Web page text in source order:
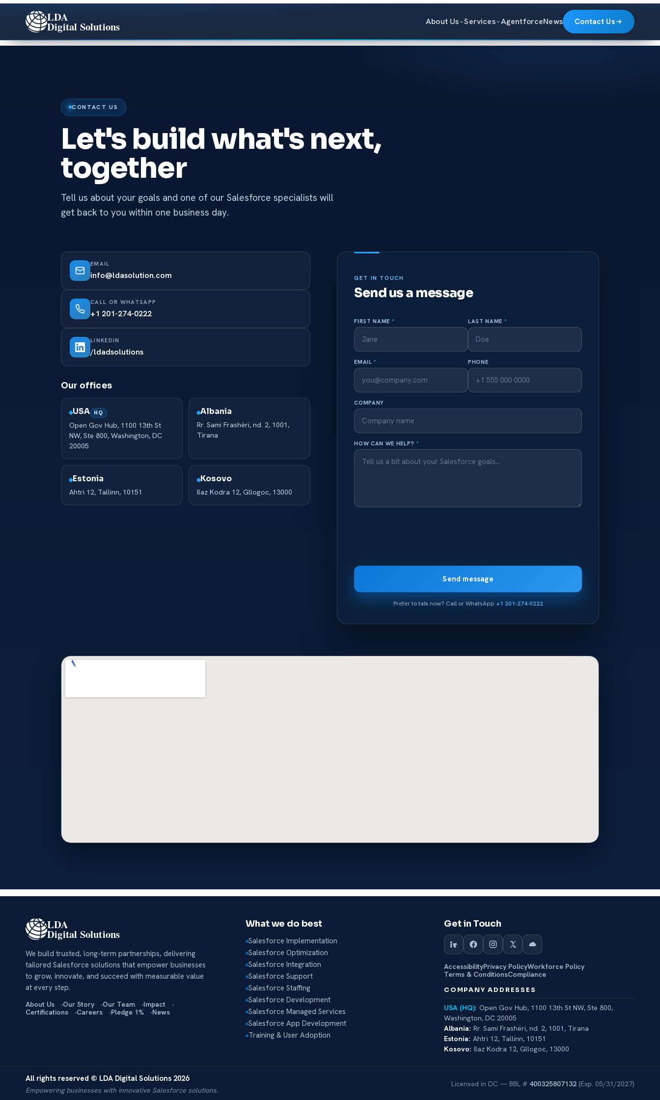
LDA
Digital Solutions About Us Services AgentforceNews Contact Us
CONTACT US
Let's build what's next,
together
Tell us about your goals and one of our Salesforce specialists will
get back to you within one business day.
EMAIL
info@ldasolution.com
CALL OR WHATSAPP
+1 201-274-0222
LINKEDIN
/ldadsolutions
Our offices
USA HQ
Open Gov Hub, 1100 13th St
NW, Ste 800, Washington, DC
20005
Albania
Rr. Sami Frashëri, nd. 2, 1001,
Tirana
Estonia
Ahtri 12, Tallinn, 10151
Kosovo
Ilaz Kodra 12, Gllogoc, 13000
GET IN TOUCH
Send us a message
FIRST NAME * LAST NAME *
EMAIL* PHONE
COMPANY
HOW CAN WE HELP? *
Send message
Prefer to talk now? Call or WhatsApp +1 201-274-0222
LDA
Digital Solutions
We build trusted, long-term partnerships, delivering
tailored Salesforce solutions that empower businesses
to grow, innovate, and succeed with measurable value
at every step.
About Us Our Story Our Team
Impact
Certifications
Careers Pledge 1% News
What we do best
Salesforce Implementation
Salesforce Optimization
Salesforce Integration
Salesforce Support
Salesforce Staffing
Salesforce Development
Salesforce Managed Services
Salesforce App Development
Training & User Adoption
Get in Touch
AccessibilityPrivacy PolicyWorkforce Policy
Terms & ConditionsCompliance
COMPANY ADDRESSES
USA (HQ): Open Gov Hub, 1100 13th St NW, Ste 800,
Washington, DC 20005
Albania: Rr. Sami Frashëri, nd. 2, 1001, Tirana
Estonia: Ahtri 12, Tallinn, 10151
Kosovo: Ilaz Kodra 12, Gllogoc, 13000
All rights reserved © LDA Digital Solutions 2026
Empowering businesses with innovative Salesforce solutions.
Licensed in DC — BBL # 400325807132 (Exp. 05/31/2027)